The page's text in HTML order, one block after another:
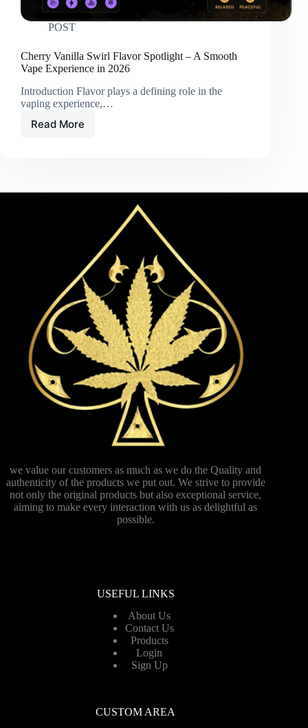
POST
Cherry Vanilla Swirl Flavor Spotlight – A Smooth
Vape Experience in 2026
Introduction Flavor plays a defining role in the
vaping experience,…
Read More
Cherry
–
Experience
2026
we value our customers as much as we do the Quality and
authenticity of the products we put out. We strive to provide
not only the original products but also exceptional service,
aiming to make every interaction with us as delightful as
possible.
USEFUL LINKS
About Us
Contact Us
Products
Login
Sign Up
CUSTOM AREA